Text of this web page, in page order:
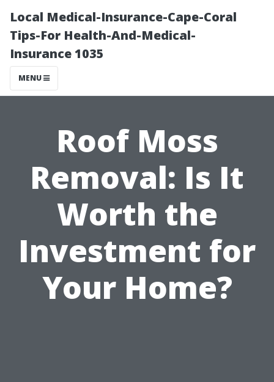
Local Medical-Insurance-Cape-Coral
Tips-For Health-And-Medical-
Insurance 1035
MENU
Roof Moss
Removal: Is It
Worth the
Investment for
Your Home?